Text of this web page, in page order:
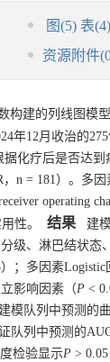
图(5) 表(4)
资源附件
构建的列线图模
年12月收治的
化疗后是否达到
n = 181）。多
operating
性。
结果 建
级、淋巴结状态
；多因素Logistic
影响因素（P <
队列中预测的
队列中预测的
检验显示P >